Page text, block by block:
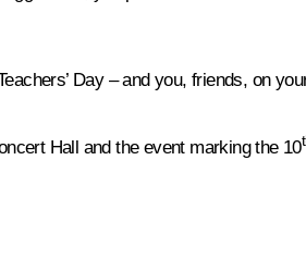
Day – and you, friends, on
Hall and the event marking the 10